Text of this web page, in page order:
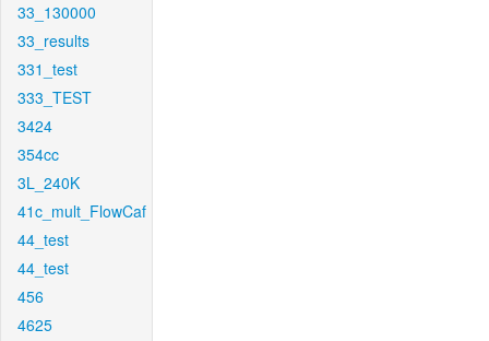
33_130000
33_results
331_test
333_TEST
3424
354cc
3L_240K
41c_mult_FlowCaf
44_test
44_test
456
4625